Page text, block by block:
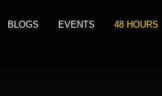
BLOGS EVENTS 48 HOURS